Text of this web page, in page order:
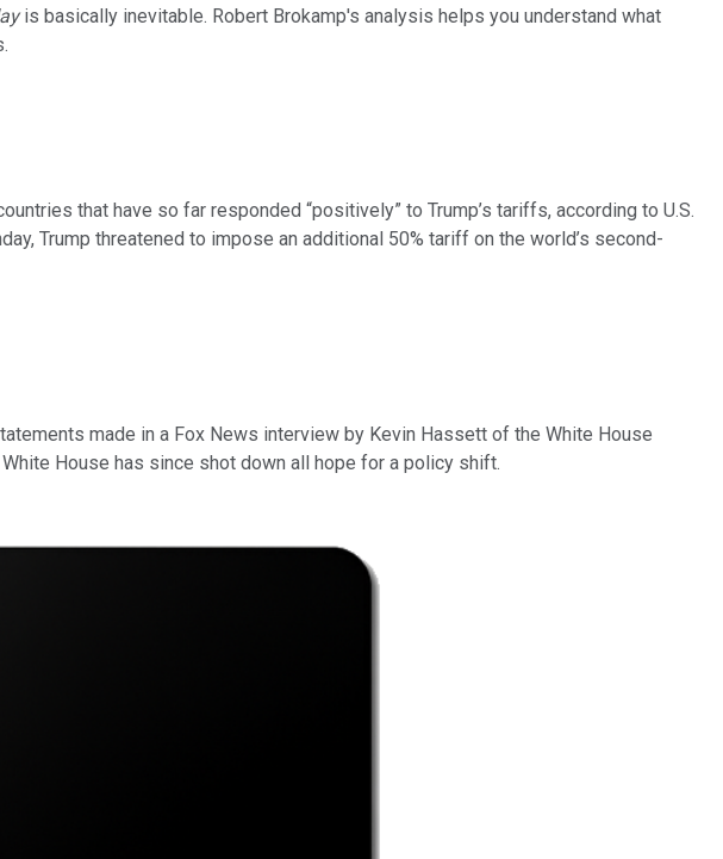
is basically inevitable. Robert Brokamp's analysis helps you understand what
that have so far responded “positively” to Trump’s tariffs, according to U.S.
Trump threatened to impose an additional 50% tariff on the world’s second-
made in a Fox News interview by Kevin Hassett of the White House
House has since shot down all hope for a policy shift.